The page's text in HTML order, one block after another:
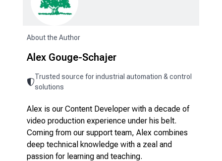
About the Author
Alex Gouge-Schajer
Trusted source for industrial automation & control
solutions
Alex is our Content Developer with a decade of
video production experience under his belt.
Coming from our support team, Alex combines
deep technical knowledge with a zeal and
passion for learning and teaching.